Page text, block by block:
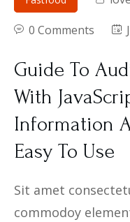
0 Comments
Guide To
With
Information
Easy To Use
Sit amet
commodoy